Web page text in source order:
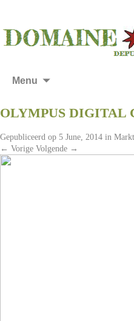
Menu
OLYMPUS DIGITAL
Gepubliceerd op 5 June, 2014 in
← Vorige Volgende →